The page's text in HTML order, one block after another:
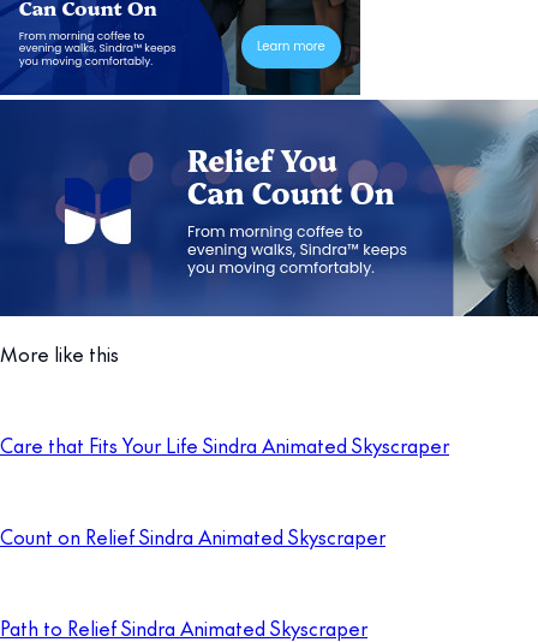
More like this
Care that Fits Your Life Sindra Animated Skyscraper
Count on Relief Sindra Animated Skyscraper
Path to Relief Sindra Animated Skyscraper